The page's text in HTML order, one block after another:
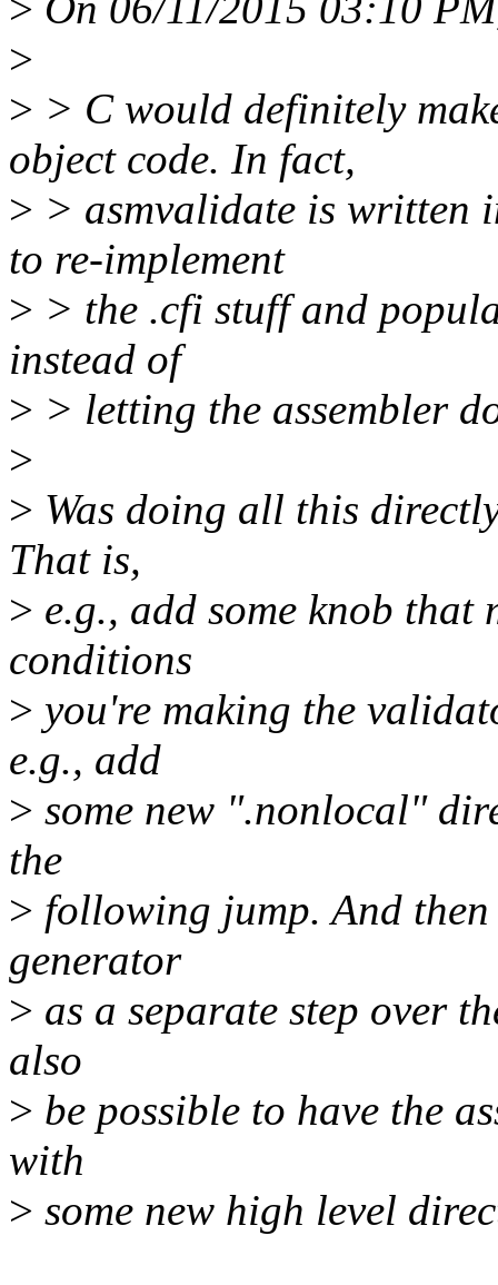
>
> > C would definitely
object code. In fact,
> > asmvalidate is written
to re-implement
> > the .cfi stuff and
instead of
> > letting the assembler
>
> Was doing all this
That is,
> e.g., add some knob
conditions
> you're making the
e.g., add
> some new ".nonlocal"
the
> following jump. And
generator
> as a separate step over
also
> be possible to have the
with
> some new high level